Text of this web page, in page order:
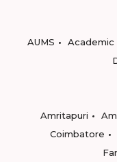
AUMS
Academic
Amritapuri
Coimbatore